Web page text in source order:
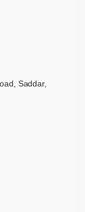
Saddar,